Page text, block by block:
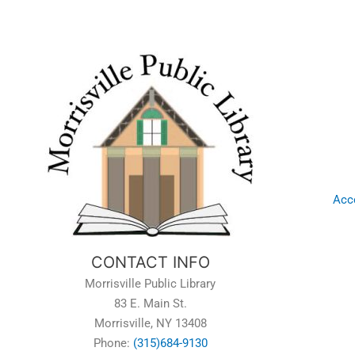
CONTACT INFO
Morrisville Public Library
83 E. Main St.
Morrisville, NY 13408
Phone: (315)684-9130